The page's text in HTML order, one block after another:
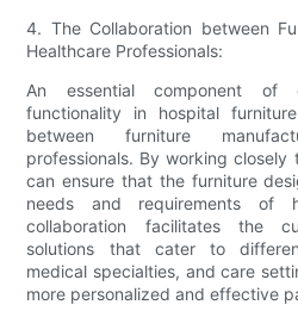
4. The Collaboration between
Healthcare Professionals:
An essential component of
functionality in hospital
between furniture
professionals. By working
can ensure that the furniture
needs and requirements of
collaboration facilitates the
solutions that cater to
medical specialties, and care
more personalized and effective